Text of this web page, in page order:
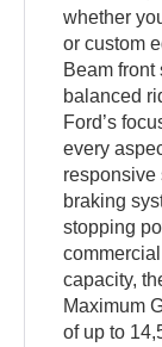
whether
or custom
Beam
balanced
Ford’s
every
responsive
braking
stopping
capacity,
Maximum
of up to